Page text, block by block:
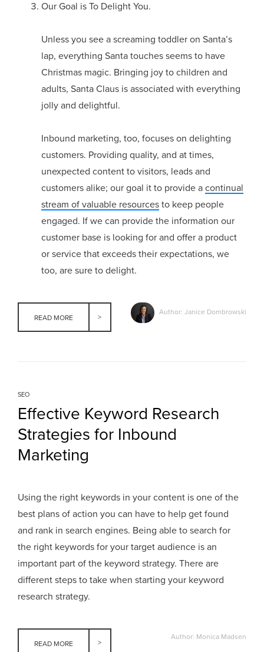
Our Goal is To Delight You.
Unless you see a screaming toddler on Santa’s
lap, everything Santa touches seems to have
Christmas magic. Bringing joy to children and
adults, Santa Claus is associated with everything
jolly and delightful.
Inbound marketing, too, focuses on delighting
customers. Providing quality, and at times,
unexpected content to visitors, leads and
customers alike; our goal it to provide acontinual
stream of valuable resources to keep people
engaged. If we can provide the information our
customer base is looking for and offer a product
or service that exceeds their expectations, we
too, are sure to delight.
READ MORE
Author: Janice Dombrowski
SEO
Effective Keyword Research
Strategies for Inbound
Marketing
Using the right keywords in your content is one of the
best plans of action you can have to help get found
and rank in search engines. Being able to search for
the right keywords for your target audience is an
important part of the keyword strategy. There are
different steps to take when starting your keyword
research strategy.
READ MORE
Author: Monica Madsen